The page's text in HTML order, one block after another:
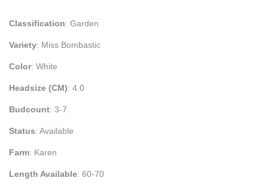
Classification: Garden
Variety: Miss Bombastic
Color: White
Headsize (CM): 4.0
Budcount: 3-7
Status: Available
Farm: Karen
Length Available: 60-70